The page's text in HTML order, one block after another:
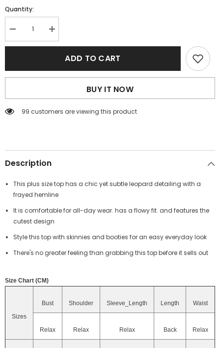
Quantity:
Decrease
quantity
for
Size
Leopard
Babydoll
Increase
quantity
for
Black
Size
Leopard
Babydoll
ADD TO CART
BUY IT NOW
99 customers are viewing this product
Description
This plus size top has a chic yet subtle leopard detailing with a
frayed hemline
It is comfortable for all-day wear. has a flowy fit. and features the
cutest design
Style this top with skinnies and booties for an easy everyday look
There's no greater feeling than grabbing this top before it sells out
Size Chart (CM)
Sizes
Bust Shoulder Sleeve_Length Length Waist
Relax Relax Relax Back Relax